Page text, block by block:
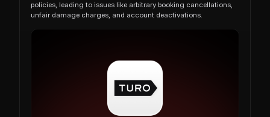
policies, leading to issues like arbitrary booking cancellations,
unfair damage charges, and account deactivations.